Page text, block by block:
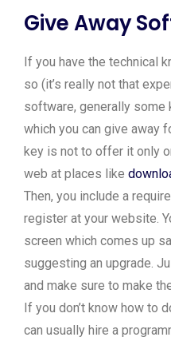
Give Away
If you have the technical
so (it’s really not that
software, generally some
which you can give away
key is not to offer it only
web at places like
Then, you include a
register at your website.
screen which comes up
suggesting an upgrade.
and make sure to make
If you don’t know how to
can usually hire a